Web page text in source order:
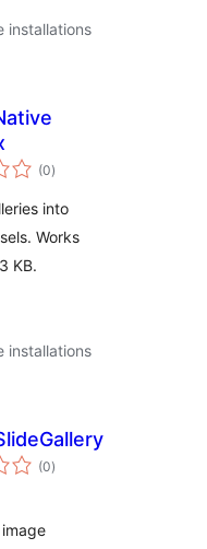
installations
(0total
ratings
)
into
Works
KB.
installations
(0total
ratings
)